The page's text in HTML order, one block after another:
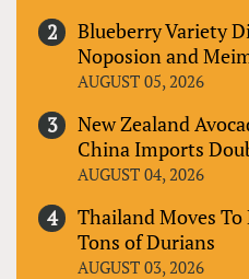
Blueberry Variety
Noposion and
AUGUST 05, 2026
New Zealand
China Imports
AUGUST 04, 2026
Thailand Moves
Tons of Durians
AUGUST 03, 2026